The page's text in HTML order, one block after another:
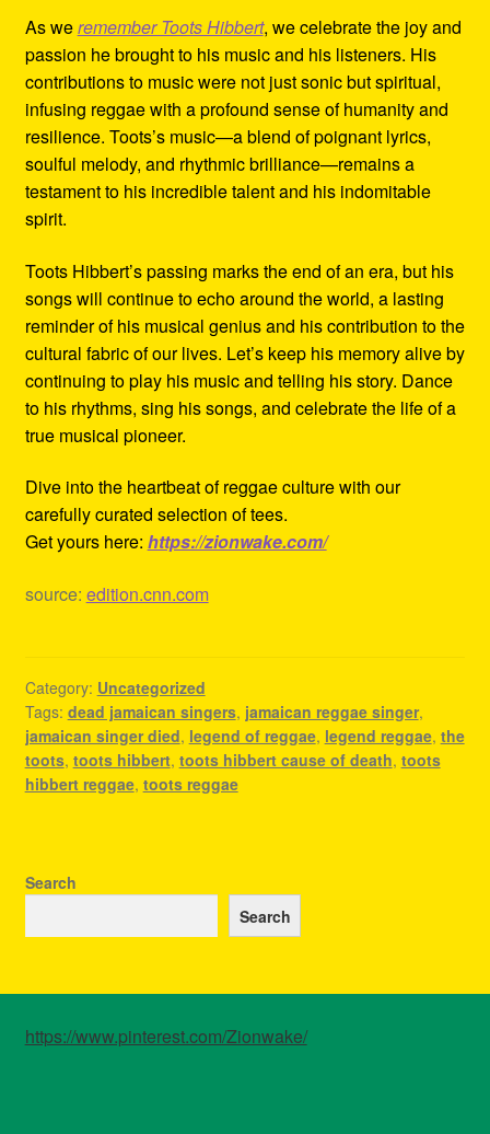
As weremember Toots Hibbert, we celebrate the joy and
passion he brought to his music and his listeners. His
contributions to music were not just sonic but spiritual,
infusing reggae with a profound sense of humanity and
resilience. Toots’s music—a blend of poignant lyrics,
soulful melody, and rhythmic brilliance—remains a
testament to his incredible talent and his indomitable
spirit.
Toots Hibbert’s passing marks the end of an era, but his
songs will continue to echo around the world, a lasting
reminder of his musical genius and his contribution to the
cultural fabric of our lives. Let’s keep his memory alive by
continuing to play his music and telling his story. Dance
to his rhythms, sing his songs, and celebrate the life of a
true musical pioneer.
Dive into the heartbeat of reggae culture with our
carefully curated selection of tees.
Get yours here: https://zionwake.com/
source: edition.cnn.com
Category: Uncategorized
Tags: dead jamaican singers, jamaican reggae singer,
jamaican singer died, legend of reggae, legend reggae, the
toots, toots hibbert, toots hibbert cause of death, toots
hibbert reggae, toots reggae
Search
Search
https://www.pinterest.com/Zionwake/